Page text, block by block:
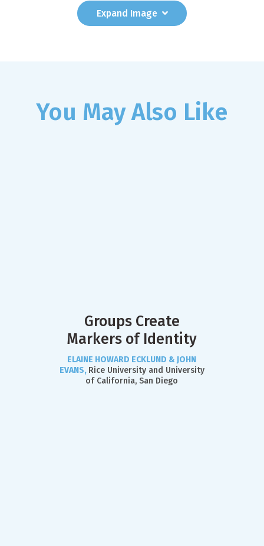
Expand Image
You May Also Like
Groups Create
Markers of Identity
ELAINE HOWARD ECKLUND & JOHN
EVANS, Rice University and University
of California, San Diego